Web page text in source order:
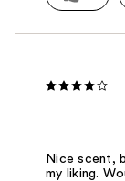
Nice scent,
my liking.